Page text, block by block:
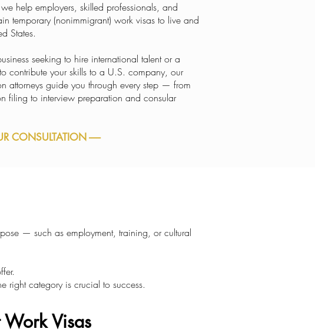
help employers, skilled professionals, and
temporary (nonimmigrant) work visas to live and
States.
seeking to hire international talent or a
contribute your skills to a U.S. company, our
attorneys guide you through every step — from
filing to interview preparation and consular
CONSULTATION -----
— such as employment, training, or cultural
right category is crucial to success.
Visas